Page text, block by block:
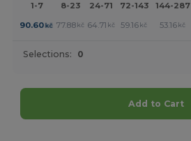
1-7 8-23 24-71 72-143 144-287
90.60kč 77.88 kč 64.71 kč 59.16 kč 53.16 kč
Selections: 0
Add to Cart